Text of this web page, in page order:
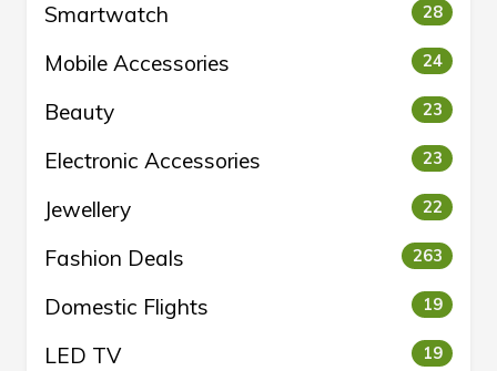
Smartwatch 28
Mobile Accessories 24
Beauty 23
Electronic Accessories 23
Jewellery 22
Fashion Deals 263
Domestic Flights 19
LED TV 19